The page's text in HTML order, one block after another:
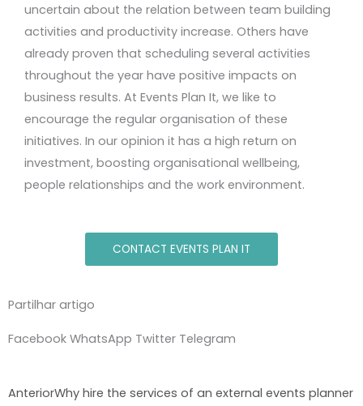
uncertain about the relation between team building
activities and productivity increase. Others have
already proven that scheduling several activities
throughout the year have positive impacts on
business results. At Events Plan It, we like to
encourage the regular organisation of these
initiatives. In our opinion it has a high return on
investment, boosting organisational wellbeing,
people relationships and the work environment.
CONTACT EVENTS PLAN IT
Partilhar artigo
Facebook WhatsApp Twitter Telegram
Prev
AnteriorWhy hire the services of an external events planner